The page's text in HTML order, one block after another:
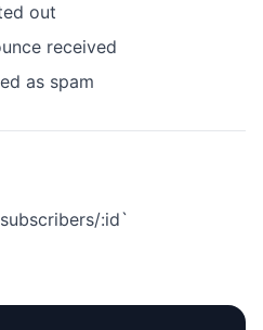
out
received
as spam
:id`